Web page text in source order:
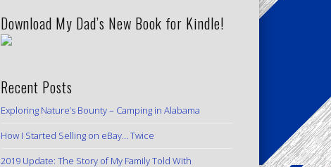
Download My Dad’s New Book for Kindle!
Recent Posts
Exploring Nature’s Bounty – Camping in Alabama
How I Started Selling on eBay… Twice
2019 Update: The Story of My Family Told With